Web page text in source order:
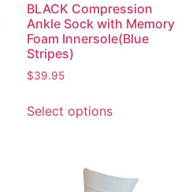
BLACK Compression
Ankle Sock with Memory
Foam Innersole(Blue
Stripes)
$39.95
Select options